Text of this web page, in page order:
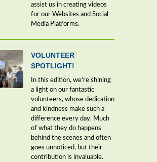
assist us in creating videos
for our Websites and Social
Media Platforms.
VOLUNTEER
SPOTLIGHT!
In this edition, we're shining
a light on our fantastic
volunteers, whose dedication
and kindness make such a
difference every day. Much
of what they do happens
behind the scenes and often
goes unnoticed, but their
contribution is invaluable.